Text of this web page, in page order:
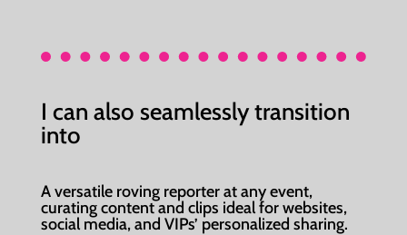
I can also seamlessly transition
into
A versatile roving reporter at any event,
curating content and clips ideal for websites,
social media, and VIPs’ personalized sharing.